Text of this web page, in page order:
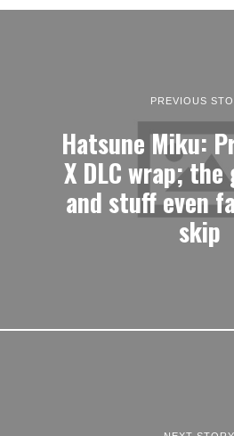
PREVIOUS
Hatsune Miku:
X DLC wrap;
and stuff even
skip